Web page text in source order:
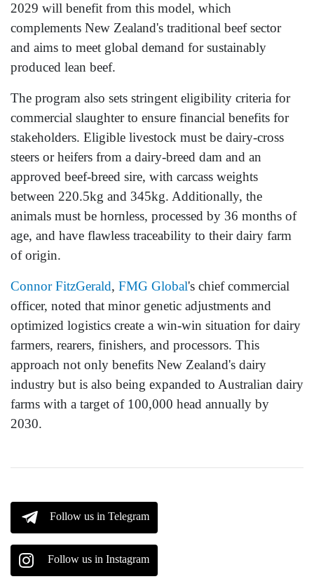
2029 will benefit from this model, which
complements New Zealand's traditional beef sector
and aims to meet global demand for sustainably
produced lean beef.
The program also sets stringent eligibility criteria for
commercial slaughter to ensure financial benefits for
stakeholders. Eligible livestock must be dairy-cross
steers or heifers from a dairy-breed dam and an
approved beef-breed sire, with carcass weights
between 220.5kg and 345kg. Additionally, the
animals must be hornless, processed by 36 months of
age, and have flawless traceability to their dairy farm
of origin.
Connor FitzGerald, FMG Global's chief commercial
officer, noted that minor genetic adjustments and
optimized logistics create a win-win situation for dairy
farmers, rearers, finishers, and processors. This
approach not only benefits New Zealand's dairy
industry but is also being expanded to Australian dairy
farms with a target of 100,000 head annually by
2030.
Follow us in Telegram
Follow us in Instagram